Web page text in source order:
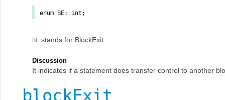
enum BE: int;
BE stands for BlockExit.
Discussion
It indicates if a statement does transfer control to another
blockExit